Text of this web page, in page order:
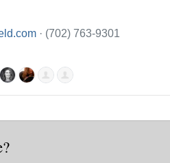
· (702) 763-9301